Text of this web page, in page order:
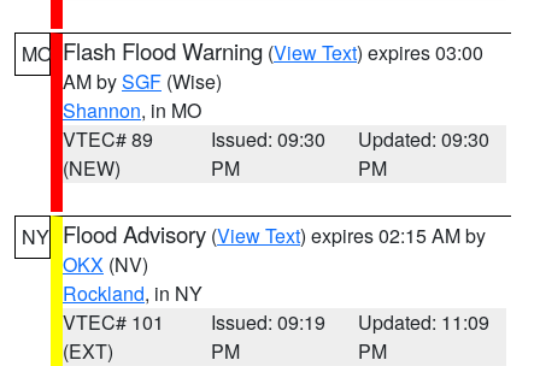
MO Flash Flood Warning (View Text) expires 03:00
AM bySGF (Wise)
Shannon, in MO
VTEC# 89
(NEW)
Issued: 09:30
PM
Updated: 09:30
PM
NY Flood Advisory (View Text) expires 02:15 AM by
OKX (NV)
Rockland, in NY
VTEC# 101
(EXT)
Issued: 09:19
PM
Updated: 11:09
PM